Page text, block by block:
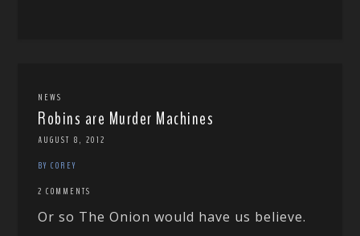
NEWS
Robins are Murder Machines
AUGUST 8, 2012
BY COREY
2 COMMENTS
Or so The Onion would have us believe.